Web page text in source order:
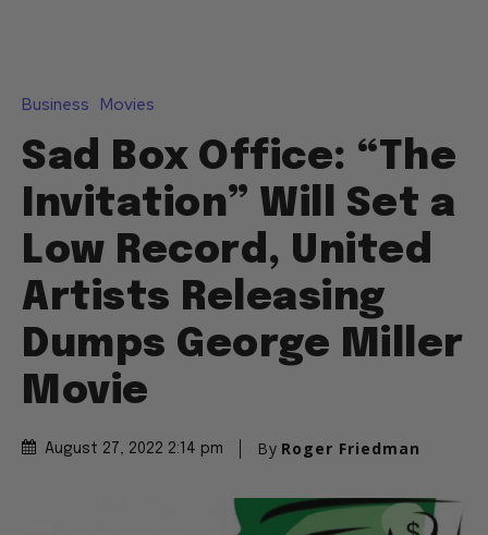
Business Movies
Sad Box Office: “The
Invitation” Will Set a
Low Record, United
Artists Releasing
Dumps George Miller
Movie
August 27, 2022 2:14 pm By Roger Friedman